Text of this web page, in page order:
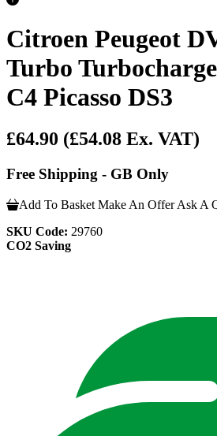
Citroen Peugeot
Turbo
C4 Picasso DS3
£64.90 (£54.08 Ex. VAT)
Free Shipping - GB Only
Add To Basket Make An Offer Ask A
SKU Code: 29760
CO2 Saving